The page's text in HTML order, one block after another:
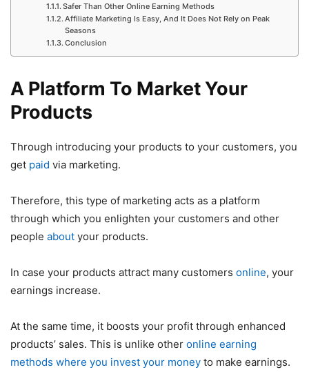
Safer Than Other Online Earning Methods
Affiliate Marketing Is Easy, And It Does Not Rely on Peak
Seasons
Conclusion
A Platform To Market Your
Products
Through introducing your products to your customers, you
get paid via marketing.
Therefore, this type of marketing acts as a platform
through which you enlighten your customers and other
people about your products.
In case your products attract many customers online, your
earnings increase.
At the same time, it boosts your profit through enhanced
products’ sales. This is unlike other online earning
methods where you invest your money to make earnings.